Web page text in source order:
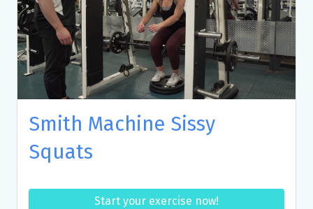
Smith Machine Sissy
Squats
Start your exercise now!